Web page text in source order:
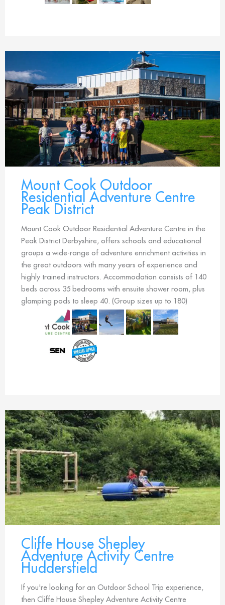
Mount Cook Outdoor
Residential Adventure Centre
Peak District
Mount Cook Outdoor Residential Adventure Centre in the
Peak District Derbyshire, offers schools and educational
groups a wide-range of adventure enrichment activities in
the great outdoors with many years of experience and
highly trained instructors. Accommodation consists of 140
beds across 35 bedrooms with ensuite shower room, plus
glamping pods to sleep 40. (Group sizes up to 180)
Cliffe House Shepley
Adventure Activity Centre
Huddersfield
If you're looking for an Outdoor School Trip experience,
then Cliffe House Shepley Adventure Activity Centre